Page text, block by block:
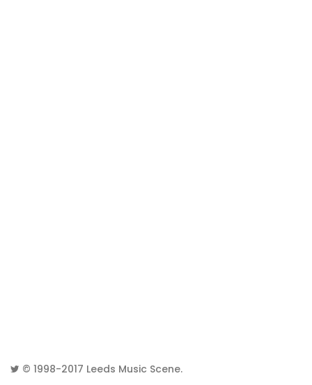
© 1998-2017 Leeds Music Scene.